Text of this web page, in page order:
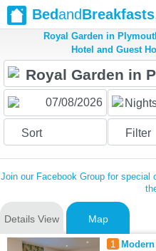
BedandBreakfasts
Royal Garden in
Hotel and Guest
Sort Filter
Join our Facebook Group for
Details View Map
1